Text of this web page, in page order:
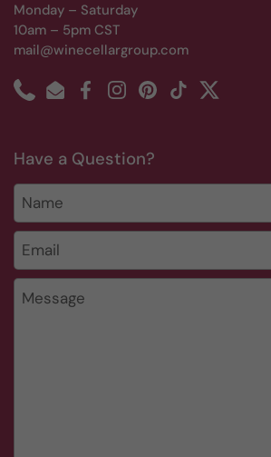
Monday – Saturday
10am – 5pm CST
mail@winecellargroup.com
PhoneEmailFacebookInstagramPinterest
TikTokTwitter
Have a Question?
Name
Email *
Message